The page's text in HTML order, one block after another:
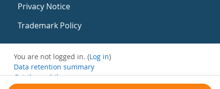
Privacy Notice
Trademark Policy
You are not logged in. (Log in)
Data retention summary
Get the mobile app